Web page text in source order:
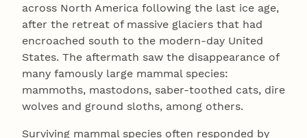
across North America following the last ice age,
after the retreat of massive glaciers that had
encroached south to the modern-day United
States. The aftermath saw the disappearance of
many famously large mammal species:
mammoths, mastodons, saber-toothed cats, dire
wolves and ground sloths, among others.
Surviving mammal species often responded by